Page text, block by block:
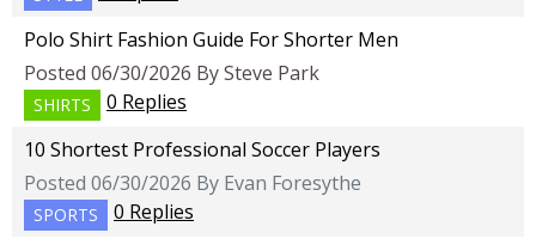
Polo Shirt Fashion Guide For Shorter Men
Posted 06/30/2026 By Steve Park
SHIRTS
0 Replies
10 Shortest Professional Soccer Players
Posted 06/30/2026 By Evan Foresythe
SPORTS 0 Replies